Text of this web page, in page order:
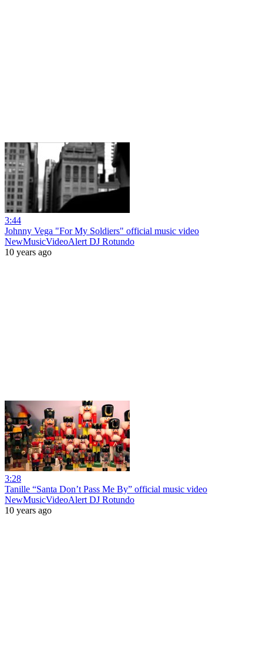
3:44
Johnny Vega "For My Soldiers" official music video
NewMusicVideoAlert DJ Rotundo
10 years ago
3:28
Tanille “Santa Don’t Pass Me By” official music video
NewMusicVideoAlert DJ Rotundo
10 years ago